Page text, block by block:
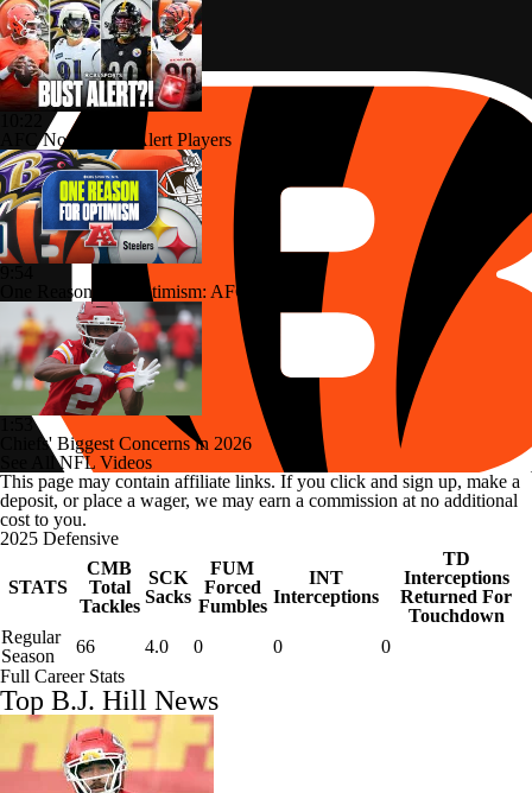
AFC North: Bust Alert Players
One Reason For Optimism: AFC North
1:53
Chiefs' Biggest Concerns in 2026
See All NFL Videos
This page may contain affiliate links. If you click and sign up, make a
deposit, or place a wager, we may earn a commission at no additional
cost to you.
2025 Defensive
STATS
CMB
Total
Tackles
SCK
Sacks
FUM
Forced
Fumbles
INT
Interceptions
TD
Interceptions
Returned For
Touchdown
Regular
Season
66 4.0 0 0
0
Full Career Stats
Top B.J. Hill News